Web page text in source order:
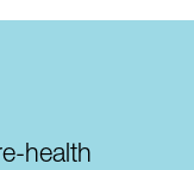
health